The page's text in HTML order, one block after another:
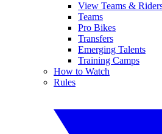
View Teams &
Teams
Pro Bikes
Transfers
Emerging Talents
Training Camps
How to Watch
Rules